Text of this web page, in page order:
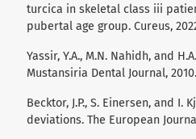
turcica in skeletal class iii
pubertal age group. Cureus,
Yassir, Y.A., M.N. Nahidh, and
Mustansiria Dental Journal,
Becktor, J.P., S. Einersen, and
deviations. The European